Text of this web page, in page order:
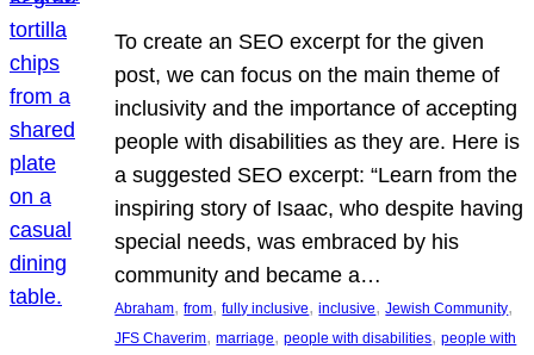
To create an SEO excerpt for the given
post, we can focus on the main theme of
inclusivity and the importance of accepting
people with disabilities as they are. Here is
a suggested SEO excerpt: “Learn from the
inspiring story of Isaac, who despite having
special needs, was embraced by his
community and became a…
Abraham, from, fully inclusive, inclusive, Jewish Community
JFS Chaverim, marriage, people with disabilities, people with